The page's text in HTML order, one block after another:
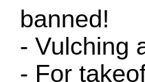
banned!
- Vulching
- For